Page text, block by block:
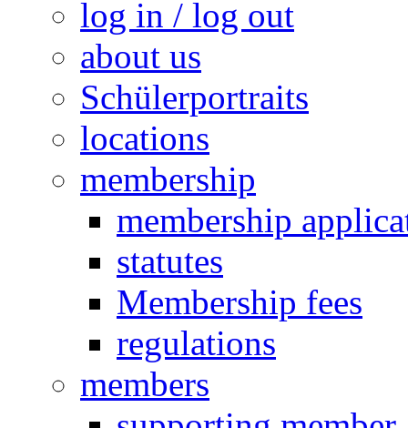
log in / log out
about us
Schülerportraits
locations
membership
membership
statutes
Membership fees
regulations
members